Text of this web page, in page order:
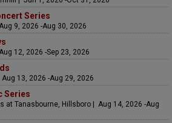
Series
9, 2026 -Aug 30, 2026
12, 2026 -Sep 23, 2026
13, 2026 -Aug 29, 2026
Series
at Tanasbourne, Hillsboro | Aug 14, 2026 -Aug